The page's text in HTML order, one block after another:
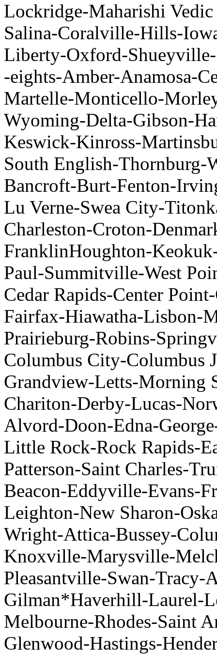
Lockridge-Maharishi
Salina-Coralville-Hills-
Liberty-Oxford-
-eights-Amber-Anamosa-
Martelle-Monticello-
Wyoming-Delta-Gibson-
Keswick-Kinross-
South English-Thornburg-
Bancroft-Burt-Fenton-
Lu Verne-Swea City-
Charleston-Croton-
FranklinHoughton-
Paul-Summitville-West
Cedar Rapids-Center
Fairfax-Hiawatha-Lisbon-
Prairieburg-Robins-
Columbus City-Columbus
Grandview-Letts-Morning
Chariton-Derby-Lucas-
Alvord-Doon-Edna-
Little Rock-Rock Rapids-
Patterson-Saint Charles-
Beacon-Eddyville-Evans-
Leighton-New Sharon-
Wright-Attica-Bussey-
Knoxville-Marysville-
Pleasantville-Swan-Tracy-
Gilman*Haverhill-Laurel-
Melbourne-Rhodes-Saint
Glenwood-Hastings-